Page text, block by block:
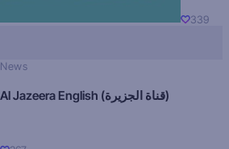
339
News
Al Jazeera English (قناة الجزيرة)